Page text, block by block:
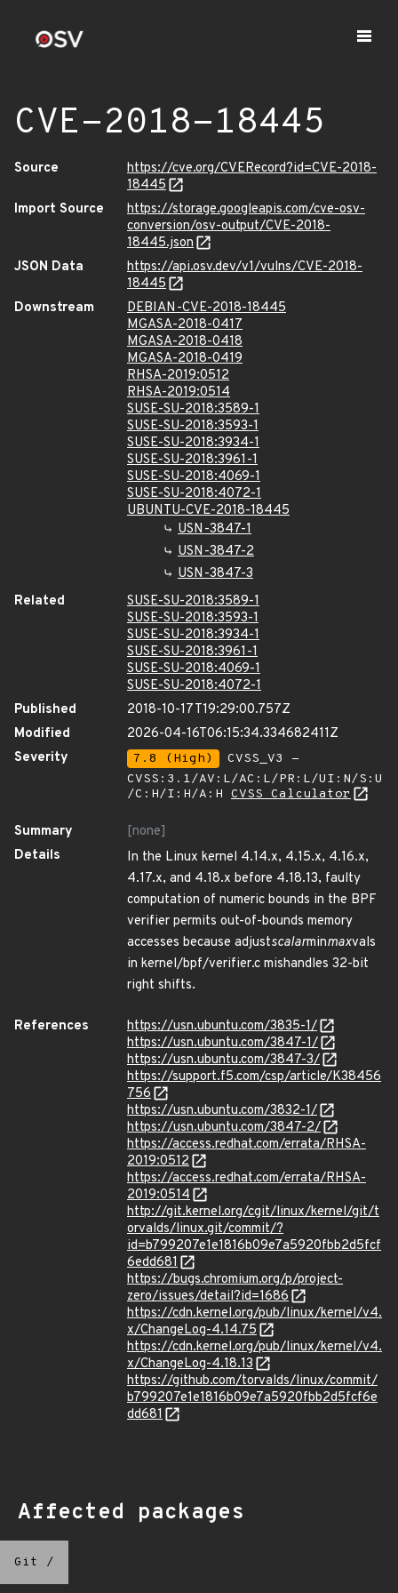
CVE-2018-18445
Source
https://cve.org/CVERecord?id=CVE-2018-
18445
Import Source
https://storage.googleapis.com/cve-osv-
conversion/osv-output/CVE-2018-
18445.json
JSON Data
https://api.osv.dev/v1/vulns/CVE-2018-
18445
Downstream
DEBIAN-CVE-2018-18445
MGASA-2018-0417
MGASA-2018-0418
MGASA-2018-0419
RHSA-2019:0512
RHSA-2019:0514
SUSE-SU-2018:3589-1
SUSE-SU-2018:3593-1
SUSE-SU-2018:3934-1
SUSE-SU-2018:3961-1
SUSE-SU-2018:4069-1
SUSE-SU-2018:4072-1
UBUNTU-CVE-2018-18445
USN-3847-1
USN-3847-2
USN-3847-3
Related
SUSE-SU-2018:3589-1
SUSE-SU-2018:3593-1
SUSE-SU-2018:3934-1
SUSE-SU-2018:3961-1
SUSE-SU-2018:4069-1
SUSE-SU-2018:4072-1
Published
2018-10-17T19:29:00.757Z
Modified
2026-04-16T06:15:34.334682411Z
Severity
7.8 (High)
CVSS_V3 -
CVSS:3.1/AV:L/AC:L/PR:L/UI:N/S:U
/C:H/I:H/A:H CVSS Calculator
Summary
[none]
Details
In the Linux kernel 4.14.x, 4.15.x, 4.16.x,
4.17.x, and 4.18.x before 4.18.13, faulty
computation of numeric bounds in the BPF
verifier permits out-of-bounds memory
accesses because adjustscalarminmaxvals
in kernel/bpf/verifier.c mishandles 32-bit
right shifts.
References
https://usn.ubuntu.com/3835-1/
https://usn.ubuntu.com/3847-1/
https://usn.ubuntu.com/3847-3/
https://support.f5.com/csp/article/K38456
756
https://usn.ubuntu.com/3832-1/
https://usn.ubuntu.com/3847-2/
https://access.redhat.com/errata/RHSA-
2019:0512
https://access.redhat.com/errata/RHSA-
2019:0514
http://git.kernel.org/cgit/linux/kernel/git/t
orvalds/linux.git/commit/?
id=b799207e1e1816b09e7a5920fbb2d5fcf
6edd681
https://bugs.chromium.org/p/project-
zero/issues/detail?id=1686
https://cdn.kernel.org/pub/linux/kernel/v4.
x/ChangeLog-4.14.75
https://cdn.kernel.org/pub/linux/kernel/v4.
x/ChangeLog-4.18.13
https://github.com/torvalds/linux/commit/
b799207e1e1816b09e7a5920fbb2d5fcf6e
dd681
Affected packages
Git /